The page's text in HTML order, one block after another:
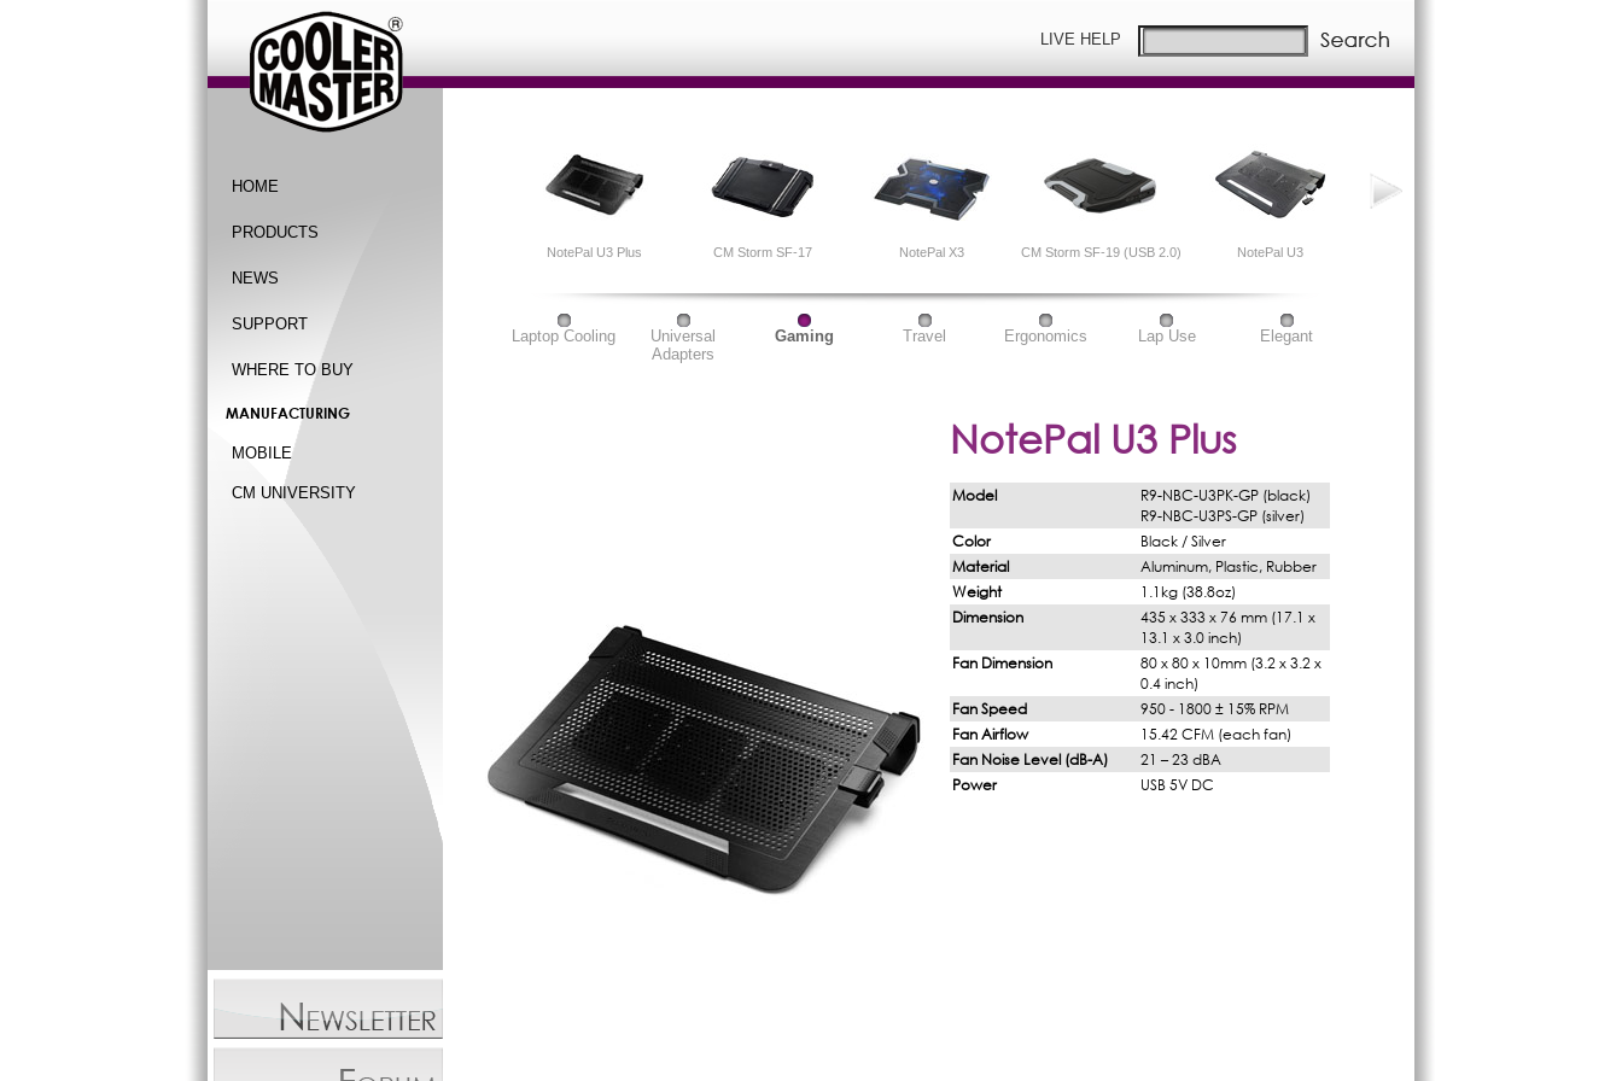
LIVE HELP
HOME
PRODUCTS
NEWS
SUPPORT
WHERE TO BUY
MANUFACTURING
MOBILE
CM UNIVERSITY
NotePal U3 Plus CM Storm SF-17 NotePal X3 CM Storm SF-19 (USB 2.0) NotePal U3
Laptop Cooling
Universal
Adapters
Gaming Travel Ergonomics Lap Use Elegant
NotePal U3 Plus
Model
R9-NBC-U3PK-GP (black)
R9-NBC-U3PS-GP (silver)
Color
Black / Silver
Material
Aluminum, Plastic, Rubber
Weight
1.1kg (38.8oz)
Dimension
435 x 333 x 76 mm (17.1 x
13.1 x 3.0 inch)
Fan Dimension
80 x 80 x 10mm (3.2 x 3.2 x
0.4 inch)
Fan Speed
950 - 1800 ± 15% RPM
Fan Airflow
15.42 CFM (each fan)
Fan Noise Level (dB-A)
21 – 23 dBA
Power
USB 5V DC